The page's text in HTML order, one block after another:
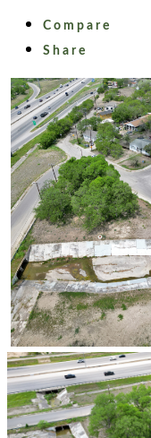
Compare
Share